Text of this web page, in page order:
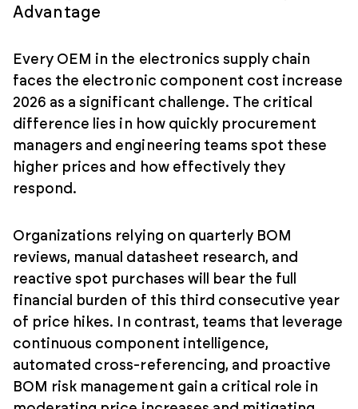
Advantage
Every OEM in the electronics supply chain
faces the electronic component cost increase
2026 as a significant challenge. The critical
difference lies in how quickly procurement
managers and engineering teams spot these
higher prices and how effectively they
respond.
Organizations relying on quarterly BOM
reviews, manual datasheet research, and
reactive spot purchases will bear the full
financial burden of this third consecutive year
of price hikes. In contrast, teams that leverage
continuous component intelligence,
automated cross-referencing, and proactive
BOM risk management gain a critical role in